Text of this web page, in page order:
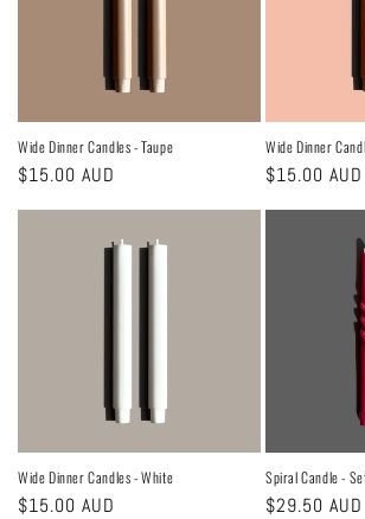
Wide Dinner Candles - Taupe
Regular
$15.00 AUD
Wide Dinner
Regular
$15.00 AUD
Wide Dinner Candles - White
Regular
$15.00 AUD
Spiral Candle -
Regular
$29.50 AUD